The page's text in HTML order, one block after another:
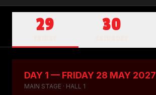
29 30
DAY 1 — FRIDAY 28 MAY 2027
MAIN STAGE · HALL 1